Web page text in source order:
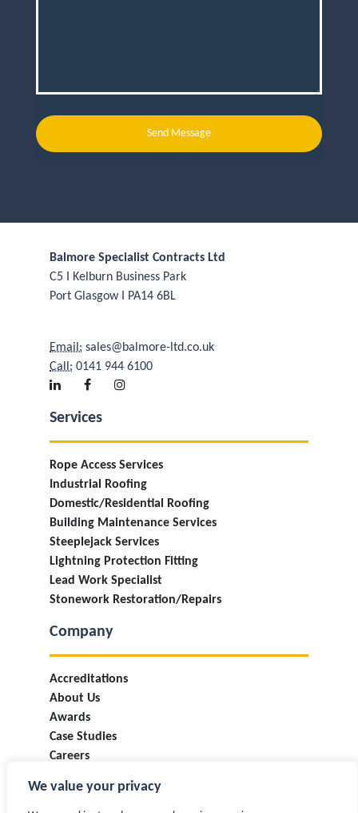
We value your privacy
Send Message
Balmore Specialist Contracts Ltd
C5 I Kelburn Business Park
Port Glasgow I PA14 6BL
Email: sales@balmore-ltd.co.uk
Call: 0141 944 6100
Services
Rope Access Services
Industrial Roofing
Domestic/Residential Roofing
Building Maintenance Services
Steeplejack Services
Lightning Protection Fitting
Lead Work Specialist
Stonework Restoration/Repairs
Company
Accreditations
About Us
Awards
Case Studies
Careers
T&Cs